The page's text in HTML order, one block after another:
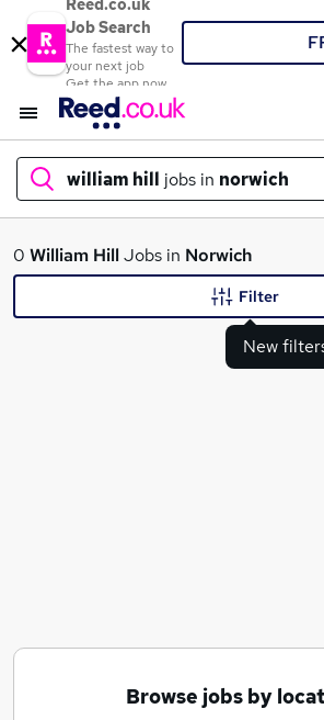
Reed.co.uk
Job Search
The fastest way to
your next job
Get the app now
william hill jobs in norwich
What
Payroll Administrator jobs
William Hill Jobs in Birmingham
0 William HillJobs in Norwich
New
Filter
Browse jobs by